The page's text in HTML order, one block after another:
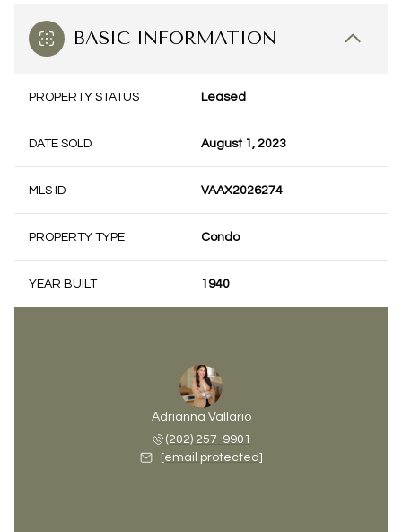
BASIC INFORMATION
PROPERTY STATUS Leased
DATE SOLD August 1, 2023
MLS ID VAAX2026274
PROPERTY TYPE Condo
YEAR BUILT 1940
Adrianna Vallario
(202) 257-9901
[email protected]